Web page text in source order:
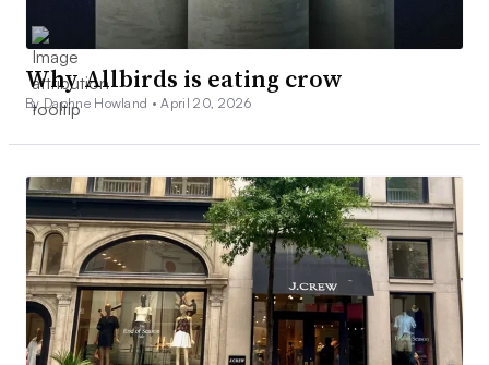
Why Allbirds is eating crow
By Daphne Howland •April 20, 2026